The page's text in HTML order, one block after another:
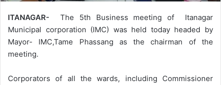
ITANAGAR- The 5th Business meeting of Itanagar
Municipal corporation (IMC) was held today headed by
Mayor- IMC,Tame Phassang as the chairman of the
meeting.
Corporators of all the wards, including Commissioner